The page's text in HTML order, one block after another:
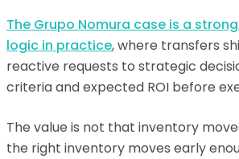
The Grupo Nomura case is a
logic in practice, where transfers
reactive requests to strategic
criteria and expected ROI before
The value is not that inventory
the right inventory moves early